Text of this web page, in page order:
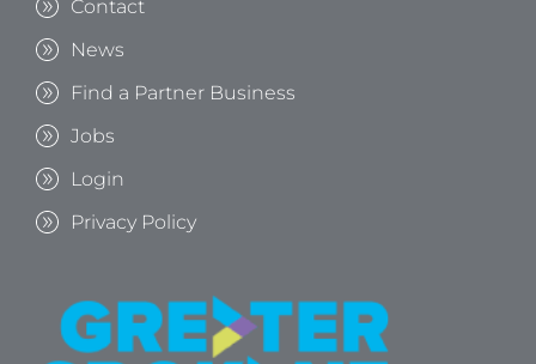
Contact
News
Find a Partner Business
Jobs
Login
Privacy Policy